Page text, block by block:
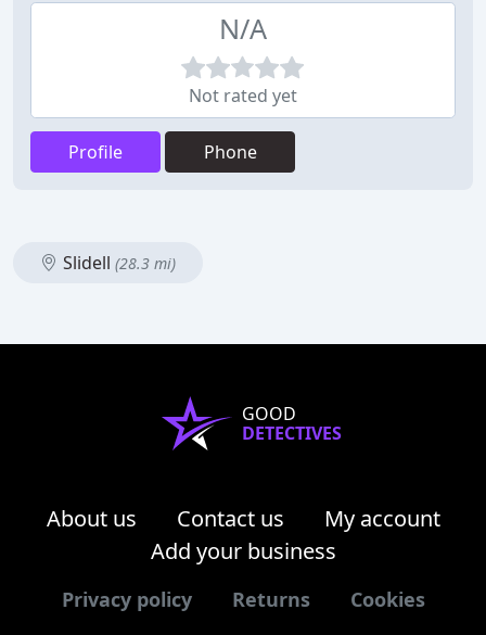
N/A
Not rated yet
Profile Phone
Slidell (28.3 mi)
GOOD
DETECTIVES
About us Contact us
My account
Add your business
Privacy policy Returns Cookies